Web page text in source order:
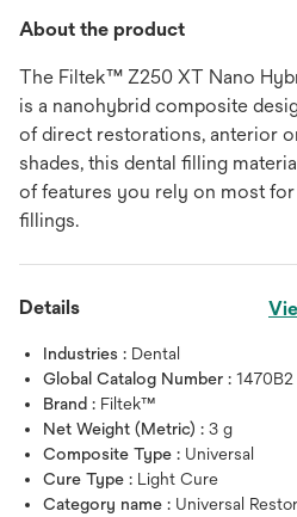
About the product
The Filtek™ Z250 XT Nano
is a nanohybrid composite
of direct restorations, anterior
shades, this dental ﬁlling
of features you rely on most
ﬁllings.
Details
Industries : Dental
Global Catalog Number : 1470B2
Brand : Filtek™
Net Weight (Metric) : 3 g
Composite Type : Universal
Cure Type : Light Cure
Category name : Universal